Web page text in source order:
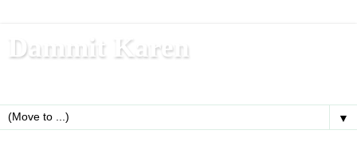
Dammit Karen
▼